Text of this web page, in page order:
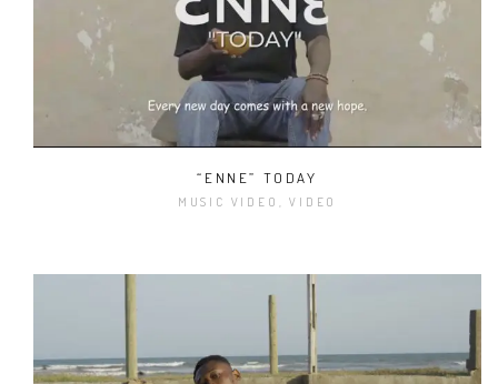
“ENNE” TODAY
MUSIC VIDEO, VIDEO